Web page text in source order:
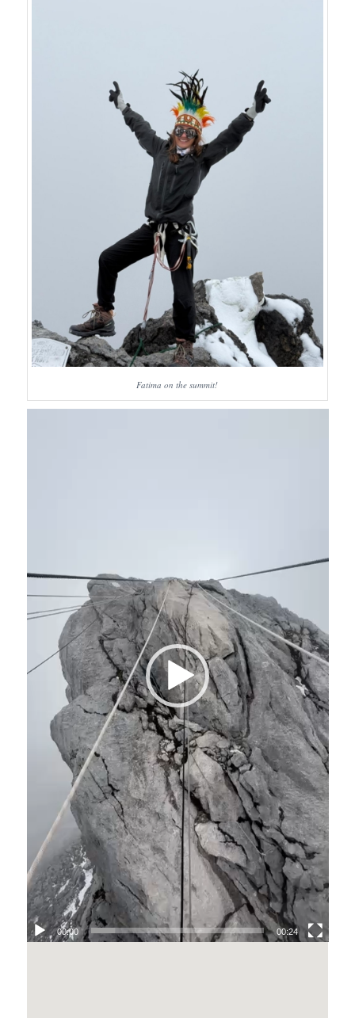
Fatima on the summit!
00:00 00:24